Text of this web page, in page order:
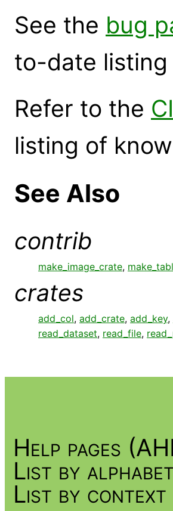
See the bug
to-date
Refer to the
listing of
See Also
contrib
make_image_crate,
crates
add_col, add_crate, add_key,
read_dataset, read_file,
Help pages
List by alphabet
List by context